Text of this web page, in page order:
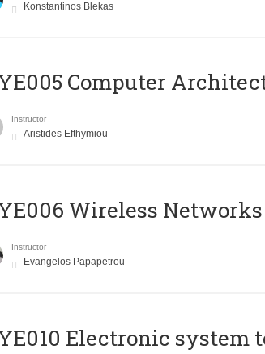
Konstantinos Blekas
Computer
Instructor
Aristides Efthymiou
Wireless Networks
Instructor
Evangelos Papapetrou
Electronic